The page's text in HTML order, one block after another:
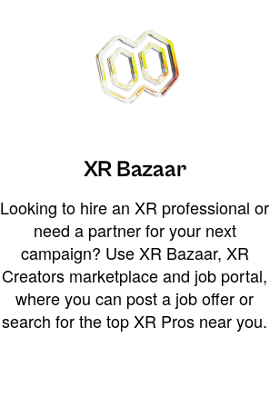
XR Bazaar
Looking to hire an XR professional or
need a partner for your next
campaign? Use XR Bazaar, XR
Creators marketplace and job portal,
where you can post a job offer or
search for the top XR Pros near you.